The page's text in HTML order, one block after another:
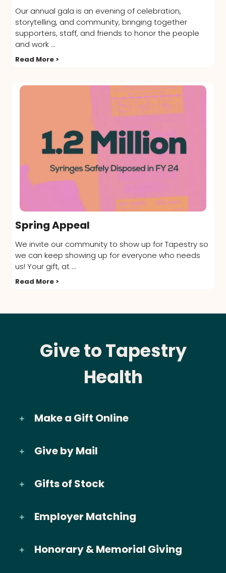
Our annual gala is an evening of celebration,
storytelling, and community, bringing together
supporters, staff, and friends to honor the people
and work ...
Read More >
Spring Appeal
We invite our community to show up for Tapestry so
we can keep showing up for everyone who needs
us! Your gift, at ...
Read More >
Give to Tapestry
Health
Make a Gift Online
Give by Mail
Gifts of Stock
Employer Matching
Honorary & Memorial Giving